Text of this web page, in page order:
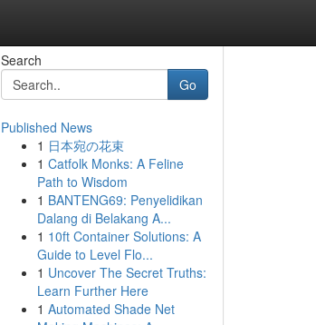
Search
Go
Published News
1 日本宛の花束
1 Catfolk Monks: A Feline
Path to Wisdom
1 BANTENG69: Penyelidikan
Dalang di Belakang A...
1 10ft Container Solutions: A
Guide to Level Flo...
1 Uncover The Secret Truths:
Learn Further Here
1 Automated Shade Net